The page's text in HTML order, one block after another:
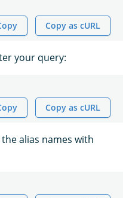
Copy as cURL
your query:
Copy as cURL
alias names with